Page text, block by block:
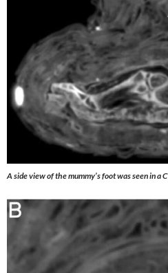
A side view of the mummy’s foot was seen in a